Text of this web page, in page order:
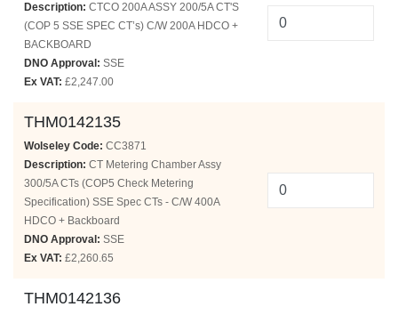
Description: CTCO 200A ASSY 200/5A CT'S
(COP 5 SSE SPEC CT’s) C/W 200A HDCO +
BACKBOARD
DNO Approval: SSE
Ex VAT: £2,247.00
THM0142135
Wolseley Code: CC3871
Description: CT Metering Chamber Assy
300/5A CTs (COP5 Check Metering
Specification) SSE Spec CTs - C/W 400A
HDCO + Backboard
DNO Approval: SSE
Ex VAT: £2,260.65
THM0142136